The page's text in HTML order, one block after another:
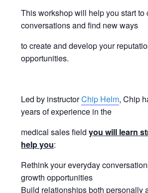
This workshop will help you start to
conversations and find new ways
to create and develop your
opportunities.
Led by instructorChip Helm, Chip
years of experience in the
medical sales fieldyou will learn
help you:
Rethink your everyday
growth opportunities
Build relationships both personally